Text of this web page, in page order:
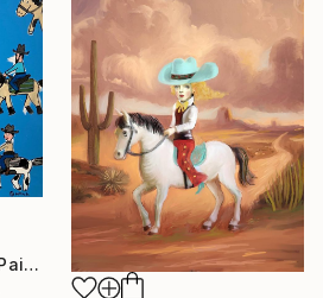
""Giddy up Pardner"" Painting